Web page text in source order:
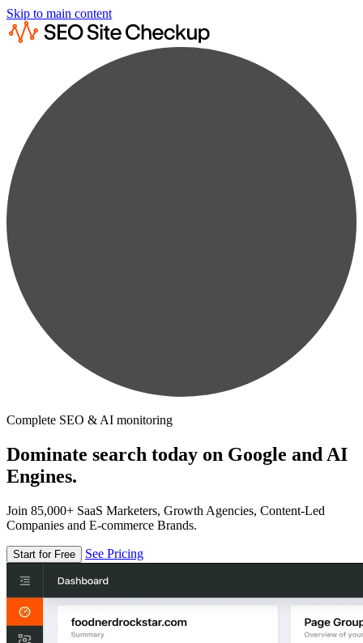
Skip to main content
Complete SEO & AI monitoring
Dominate search today on Google and AI
Engines.
Join 85,000+ SaaS Marketers, Growth Agencies, Content-Led
Companies and E-commerce Brands.
Start for Free See Pricing